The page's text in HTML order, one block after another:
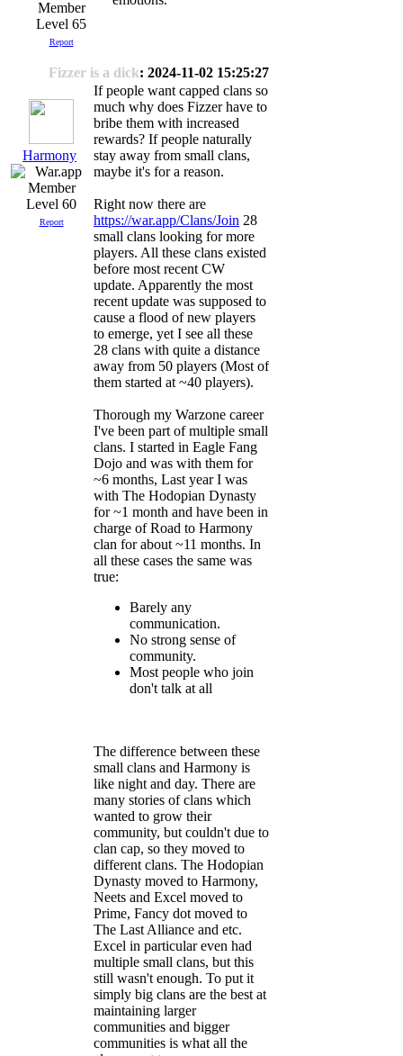
Level 65
Report
Fizzer is a dick: 2024-11-02 15:25:27
Harmony
Level 60
Report
If people want capped clans so
much why does Fizzer have to
bribe them with increased
rewards? If people naturally
stay away from small clans,
maybe it's for a reason.
Right now there are
https://war.app/Clans/Join 28
small clans looking for more
players. All these clans existed
before most recent CW
update. Apparently the most
recent update was supposed to
cause a flood of new players
to emerge, yet I see all these
28 clans with quite a distance
away from 50 players (Most of
them started at ~40 players).
Thorough my Warzone career
I've been part of multiple small
clans. I started in Eagle Fang
Dojo and was with them for
~6 months, Last year I was
with The Hodopian Dynasty
for ~1 month and have been in
charge of Road to Harmony
clan for about ~11 months. In
all these cases the same was
true:
Barely any
communication.
No strong sense of
community.
Most people who join
don't talk at all
The difference between these
small clans and Harmony is
like night and day. There are
many stories of clans which
wanted to grow their
community, but couldn't due to
clan cap, so they moved to
different clans. The Hodopian
Dynasty moved to Harmony,
Neets and Excel moved to
Prime, Fancy dot moved to
The Last Alliance and etc.
Excel in particular even had
multiple small clans, but this
still wasn't enough. To put it
simply big clans are the best at
maintaining larger
communities and bigger
communities is what all the